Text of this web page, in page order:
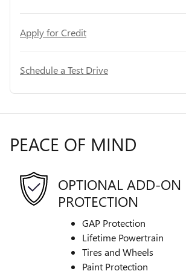
Apply for Credit
Schedule a Test Drive
PEACE OF MIND
OPTIONAL ADD-ON
PROTECTION
GAP Protection
Lifetime Powertrain
Tires and Wheels
Paint Protection